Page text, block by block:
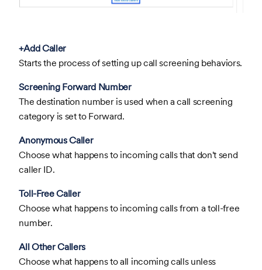
+Add Caller
Starts the process of setting up call screening behaviors.
Screening Forward Number
The destination number is used when a call screening
category is set to Forward.
Anonymous Caller
Choose what happens to incoming calls that don't send
caller ID.
Toll-Free Caller
Choose what happens to incoming calls from a toll-free
number.
All Other Callers
Choose what happens to all incoming calls unless